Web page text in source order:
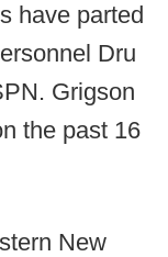
have parted
Dru
Grigson
the past 16
New